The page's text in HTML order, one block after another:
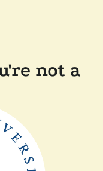
not a